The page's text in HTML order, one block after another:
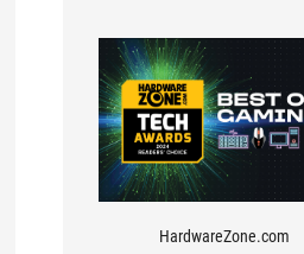
HardwareZone.com